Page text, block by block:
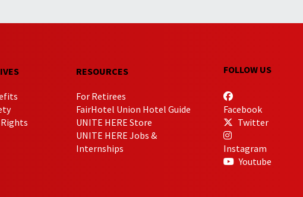
RESOURCES
For Retirees
FairHotel Union Hotel Guide
UNITE HERE Store
UNITE HERE Jobs &
Internships
FOLLOW US
Facebook
Twitter
Instagram
Youtube